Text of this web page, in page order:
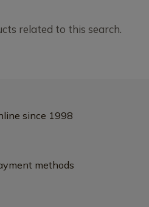
related to this search.
since 1998
methods